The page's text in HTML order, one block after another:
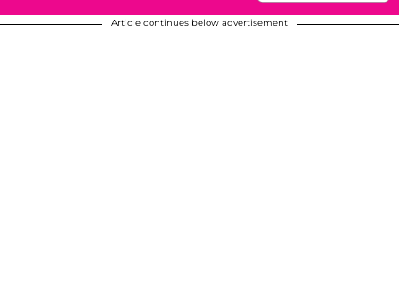
Article continues below advertisement